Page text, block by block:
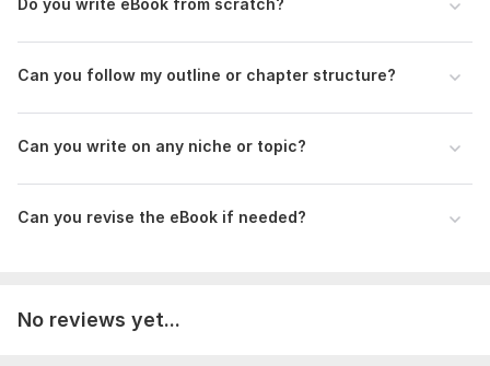
Can you follow my outline or chapter structure?
Can you write on any niche or topic?
Can you revise the eBook if needed?
No reviews yet...